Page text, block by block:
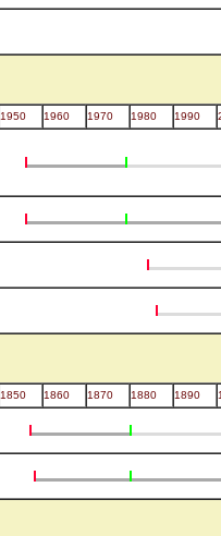
1950 1960 1970 1980 1990
1850 1860 1870 1880 1890